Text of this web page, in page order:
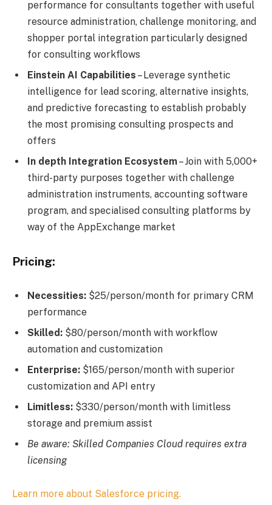
performance for consultants together with useful
resource administration, challenge monitoring, and
shopper portal integration particularly designed
for consulting workflows
Einstein AI Capabilities – Leverage synthetic
intelligence for lead scoring, alternative insights,
and predictive forecasting to establish probably
the most promising consulting prospects and
offers
In depth Integration Ecosystem– Join with 5,000+
third-party purposes together with challenge
administration instruments, accounting software
program, and specialised consulting platforms by
way of the AppExchange market
Pricing:
Necessities: $25/person/month for primary CRM
performance
Skilled: $80/person/month with workflow
automation and customization
Enterprise: $165/person/month with superior
customization and API entry
Limitless: $330/person/month with limitless
storage and premium assist
Be aware: Skilled Companies Cloud requires extra
licensing
Learn more about Salesforce pricing.